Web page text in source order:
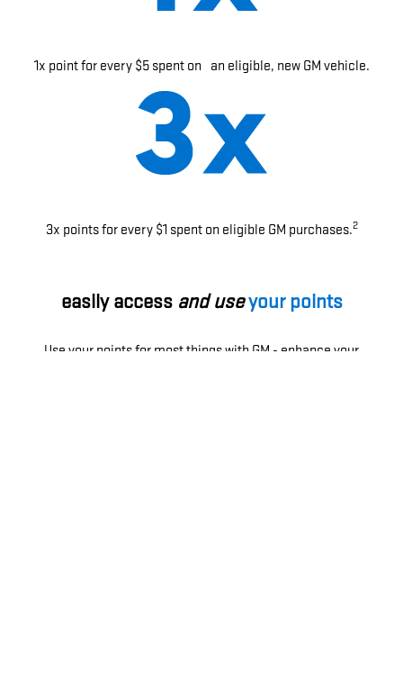
1x point for every $5 spent on an eligible, new GM vehicle.
3x points for every $1 spent on eligible GM purchases.2
easily access and useyour points
Use your points for most things with GM - enhance your